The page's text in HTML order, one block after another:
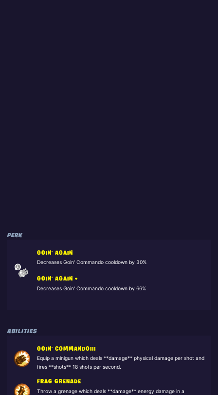
PERK
GOIN' AGAIN
Decreases Goin' Commando cooldown by 30%
GOIN' AGAIN +
Decreases Goin' Commando cooldown by 66%
ABILITIES
GOIN' COMMANDO!!!
Equip a minigun which deals **damage** physical damage per shot and
fires **shots** 18 shots per second.
FRAG GRENADE
Throw a grenage which deals **damage** energy damage in a